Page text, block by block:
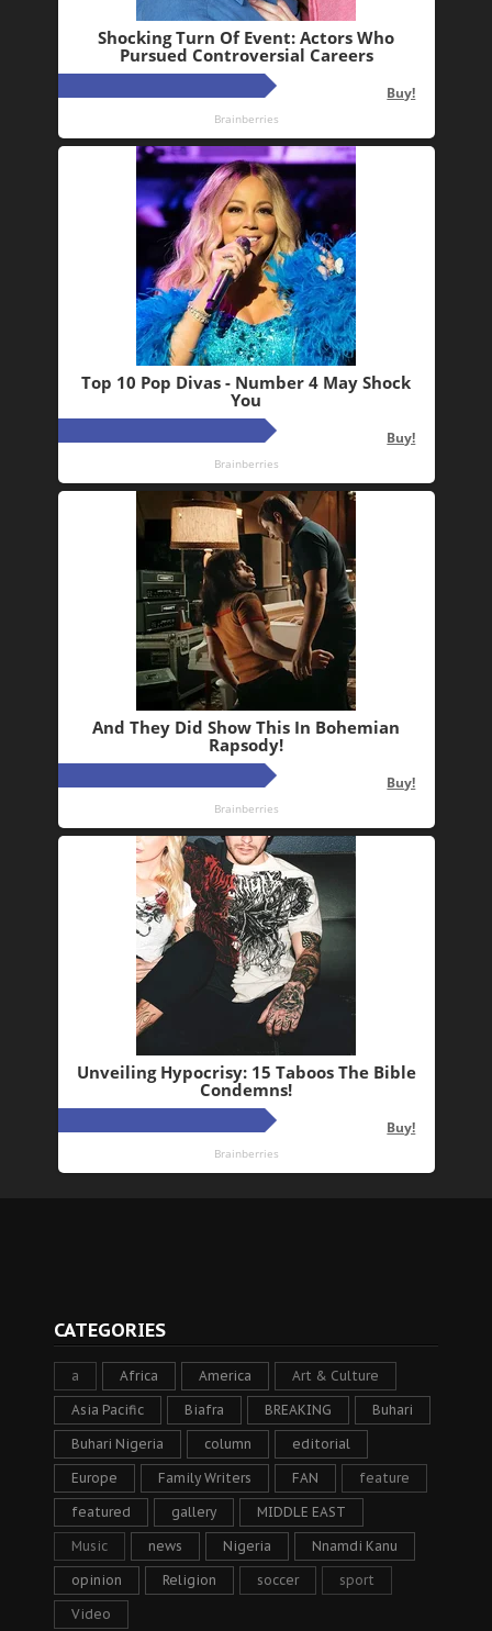
CATEGORIES
a Africa America Art & Culture
Asia Pacific Biafra BREAKING Buhari
Buhari Nigeria column editorial
Europe Family Writers FAN feature
featured gallery MIDDLE EAST
Music news Nigeria Nnamdi Kanu
opinion Religion soccer sport
Video